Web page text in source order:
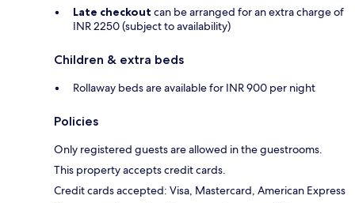
Late checkout can be arranged for an extra charge of
INR 2250 (subject to availability)
Children & extra beds
Rollaway beds are available for INR 900 per night
Policies
Only registered guests are allowed in the guestrooms.
This property accepts credit cards.
Credit cards accepted: Visa, Mastercard, American Express